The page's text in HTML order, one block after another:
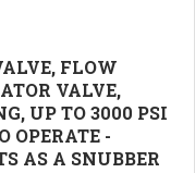
FLOW
VALVE,
UP TO 3000 PSI
OPERATE -
AS A SNUBBER